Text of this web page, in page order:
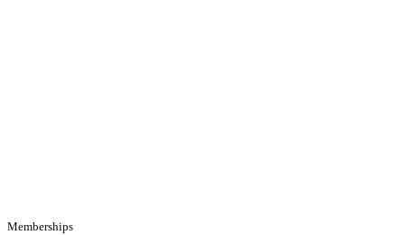
Memberships